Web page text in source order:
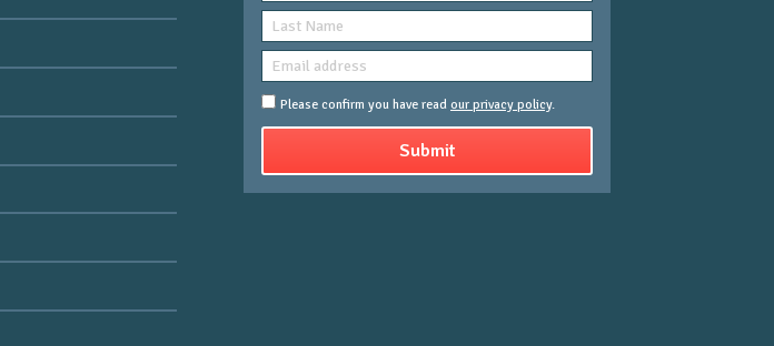
Please confirm you have read our privacy policy.